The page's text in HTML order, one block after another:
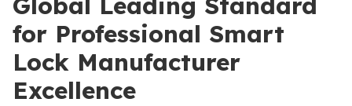
for Professional Smart
Lock Manufacturer
Excellence